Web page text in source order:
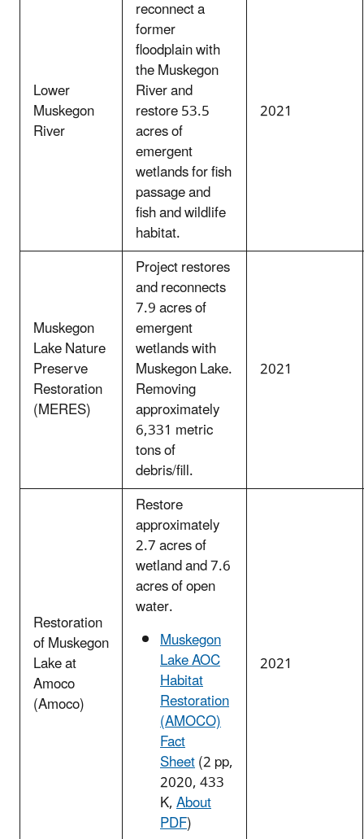
Lower
Muskegon
River
reconnect a
former
floodplain with
the Muskegon
River and
restore 53.5
acres of
emergent
wetlands for fish
passage and
fish and wildlife
habitat.
2021
Muskegon
Lake Nature
Preserve
Restoration
(MERES)
Project restores
and reconnects
7.9 acres of
emergent
wetlands with
Muskegon Lake.
Removing
approximately
6,331 metric
tons of
debris/fill.
2021
Restoration
of Muskegon
Lake at
Amoco
(Amoco)
Restore
approximately
2.7 acres of
wetland and 7.6
acres of open
water.
Muskegon
Lake AOC
Habitat
Restoration
(AMOCO)
Fact
Sheet(2 pp,
2020, 433
K,About
PDF)
2021